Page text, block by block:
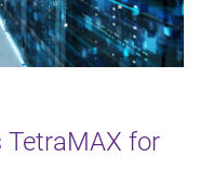
TetraMAX for